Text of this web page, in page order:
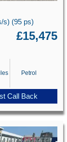
s) (95 ps)
£15,475
Petrol
Call Back